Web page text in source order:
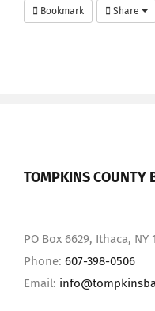
Bookmark Share
TOMPKINS COUNTY
PO Box 6629, Ithaca, NY
Phone: 607-398-0506
Email: